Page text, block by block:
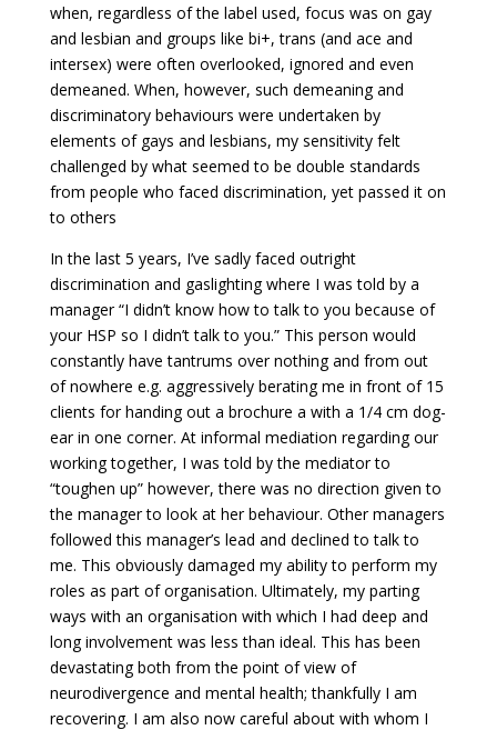
when, regardless of the label used, focus was on gay
and lesbian and groups like bi+, trans (and ace and
intersex) were often overlooked, ignored and even
demeaned. When, however, such demeaning and
discriminatory behaviours were undertaken by
elements of gays and lesbians, my sensitivity felt
challenged by what seemed to be double standards
from people who faced discrimination, yet passed it on
to others
In the last 5 years, I’ve sadly faced outright
discrimination and gaslighting where I was told by a
manager “I didn’t know how to talk to you because of
your HSP so I didn’t talk to you.” This person would
constantly have tantrums over nothing and from out
of nowhere e.g. aggressively berating me in front of 15
clients for handing out a brochure a with a 1/4 cm dog-
ear in one corner. At informal mediation regarding our
working together, I was told by the mediator to
“toughen up” however, there was no direction given to
the manager to look at her behaviour. Other managers
followed this manager’s lead and declined to talk to
me. This obviously damaged my ability to perform my
roles as part of organisation. Ultimately, my parting
ways with an organisation with which I had deep and
long involvement was less than ideal. This has been
devastating both from the point of view of
neurodivergence and mental health; thankfully I am
recovering. I am also now careful about with whom I